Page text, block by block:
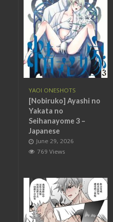
YAOI ONESHOTS
[Nobiruko] Ayashi no
Yakata no
Seihanayome 3 –
Japanese
June 29, 2026
769 Views